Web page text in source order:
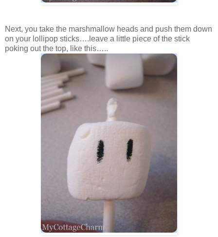
Next, you take the marshmallow heads and push them down
on your lollipop sticks….leave a little piece of the stick
poking out the top, like this…..